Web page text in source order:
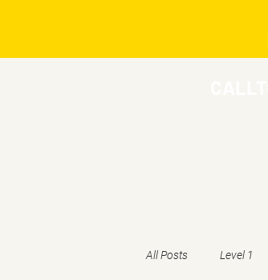
All Posts Level 1